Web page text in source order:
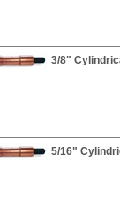
3/8"
5/16"